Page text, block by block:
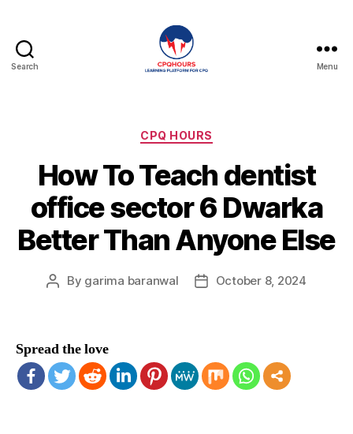
Search Menu
Categories
CPQ HOURS
How To Teach dentist
office sector 6 Dwarka
Better Than Anyone Else
Post
By garima baranwal
PostOctober 8, 2024
Spread the love